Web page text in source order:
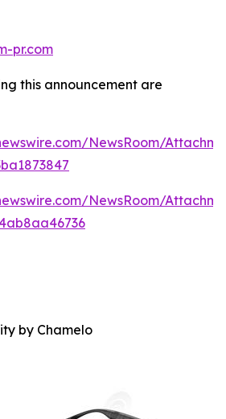
pr.com
this announcement are
NewsRoom/
NewsRoom/
by Chamelo